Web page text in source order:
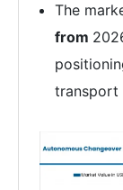
The
from
transport